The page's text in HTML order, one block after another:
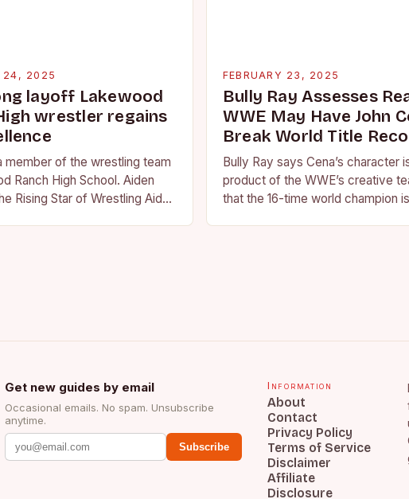
24, 2025
layoff Lakewood
wrestler regains
member of the wrestling team
Ranch High School. Aiden
Rising Star of Wrestling Aiden
FEBRUARY 23, 2025
Bully Ray Assesses
WWE May Have John
Break World Title
Bully Ray says Cena’s character
product of the WWE’s creative
that the 16-time world champion
Get new guides by email
Occasional emails. No spam. Unsubscribe
anytime.
Subscribe
Information
About
Contact
Privacy Policy
Terms of Service
Disclaimer
Affiliate
Disclosure